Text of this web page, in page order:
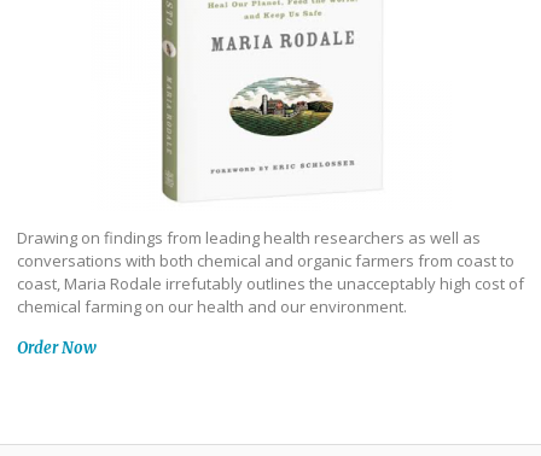
Drawing on findings from leading health researchers as well as
conversations with both chemical and organic farmers from coast to
coast, Maria Rodale irrefutably outlines the unacceptably high cost of
chemical farming on our health and our environment.
Order Now